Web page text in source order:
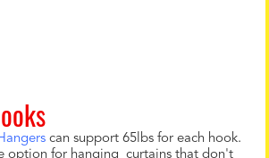
can support 65lbs for each hook.
option for hanging curtains that don't